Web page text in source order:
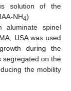
solution of the
NH4)
aluminate spinel
USA was used
during the
segregated on the
the mobility